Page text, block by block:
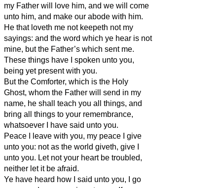
my Father will love him, and we will come
unto him, and make our abode with him.
He that loveth me not keepeth not my
sayings: and the word which ye hear is not
mine, but the Father’s which sent me.
These things have I spoken unto you,
being yet present with you.
But the Comforter, which is the Holy
Ghost, whom the Father will send in my
name, he shall teach you all things, and
bring all things to your remembrance,
whatsoever I have said unto you.
Peace I leave with you, my peace I give
unto you: not as the world giveth, give I
unto you. Let not your heart be troubled,
neither let it be afraid.
Ye have heard how I said unto you, I go